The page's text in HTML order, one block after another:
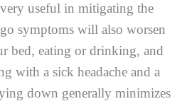
useful in mitigating the
symptoms will also worsen
bed, eating or drinking, and
with a sick headache and a
down generally minimizes